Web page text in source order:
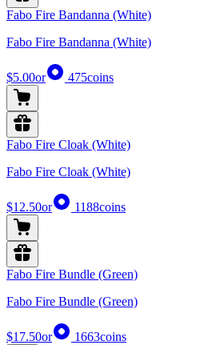
Fabo Fire Bandanna (White)
Fabo Fire Bandanna (White)
$5.00or 475coins
Fabo Fire Cloak (White)
Fabo Fire Cloak (White)
$12.50or 1188coins
Fabo Fire Bundle (Green)
Fabo Fire Bundle (Green)
$17.50or 1663coins